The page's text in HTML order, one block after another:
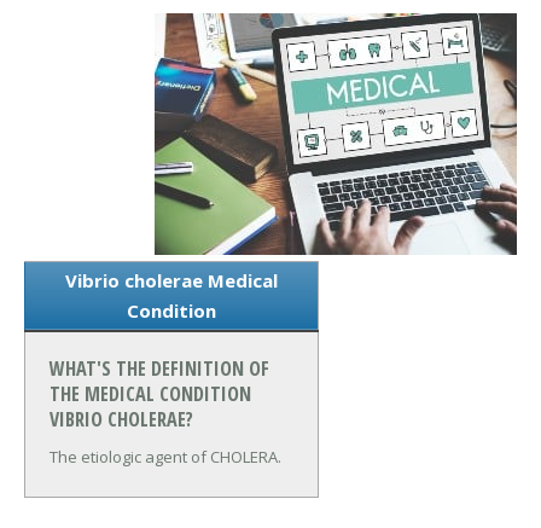
Vibrio cholerae Medical
Condition
WHAT'S THE DEFINITION OF
THE MEDICAL CONDITION
VIBRIO CHOLERAE?
The etiologic agent of CHOLERA.